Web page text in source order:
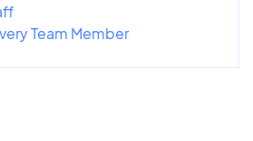
Team Member